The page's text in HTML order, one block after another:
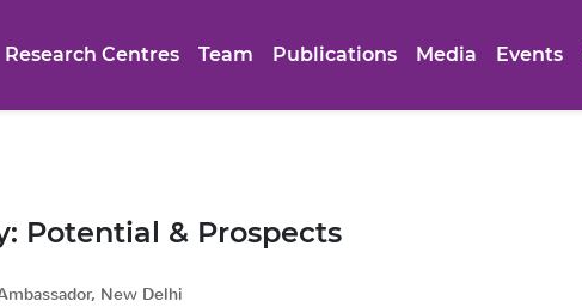
Research Centres Team Publications Media Events
Potential & Prospects
New Delhi